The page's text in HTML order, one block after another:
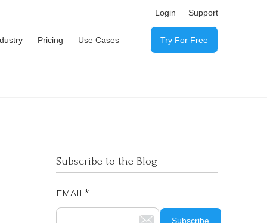
Login Support
Pricing Use Cases Try For Free
Subscribe to the Blog
EMAIL*